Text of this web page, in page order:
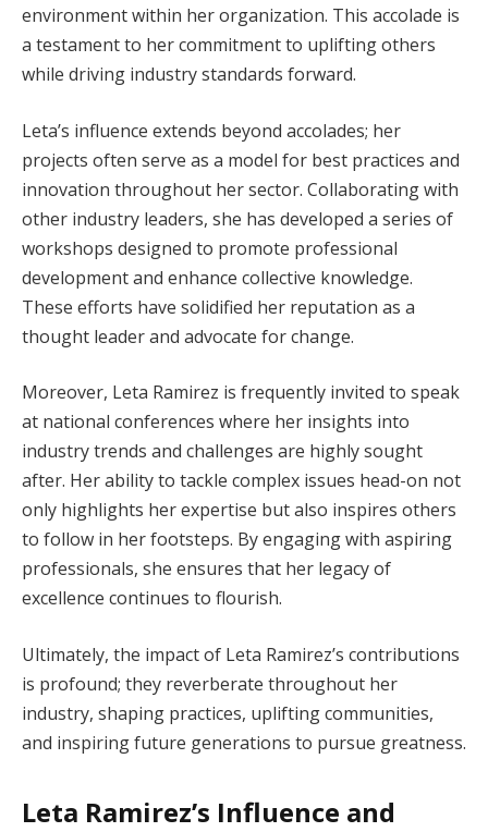
environment within her organization. This accolade is
a testament to her commitment to uplifting others
while driving industry standards forward.
Leta’s influence extends beyond accolades; her
projects often serve as a model for best practices and
innovation throughout her sector. Collaborating with
other industry leaders, she has developed a series of
workshops designed to promote professional
development and enhance collective knowledge.
These efforts have solidified her reputation as a
thought leader and advocate for change.
Moreover, Leta Ramirez is frequently invited to speak
at national conferences where her insights into
industry trends and challenges are highly sought
after. Her ability to tackle complex issues head-on not
only highlights her expertise but also inspires others
to follow in her footsteps. By engaging with aspiring
professionals, she ensures that her legacy of
excellence continues to flourish.
Ultimately, the impact of Leta Ramirez’s contributions
is profound; they reverberate throughout her
industry, shaping practices, uplifting communities,
and inspiring future generations to pursue greatness.
Leta Ramirez’s Influence and